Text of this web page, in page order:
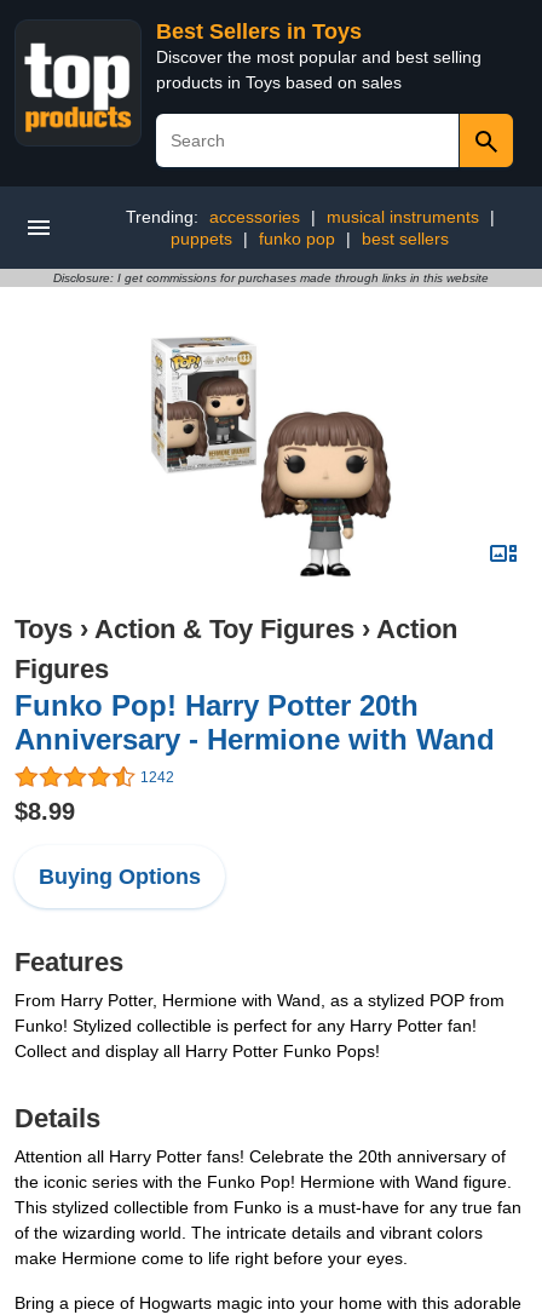
Best Sellers in Toys
Discover the most popular and best selling
products in Toys based on sales
Trending: accessories | musical instruments
|
puppets
| funko pop | best sellers
Disclosure: I get commissions for purchases made through links in this website
Toys › Action & Toy Figures › Action
Figures
Funko Pop! Harry Potter 20th
Anniversary - Hermione with Wand
1242
$8.99
Buying Options
Features
From Harry Potter, Hermione with Wand, as a stylized POP from
Funko! Stylized collectible is perfect for any Harry Potter fan!
Collect and display all Harry Potter Funko Pops!
Details
Attention all Harry Potter fans! Celebrate the 20th anniversary of
the iconic series with the Funko Pop! Hermione with Wand figure.
This stylized collectible from Funko is a must-have for any true fan
of the wizarding world. The intricate details and vibrant colors
make Hermione come to life right before your eyes.
Bring a piece of Hogwarts magic into your home with this adorable